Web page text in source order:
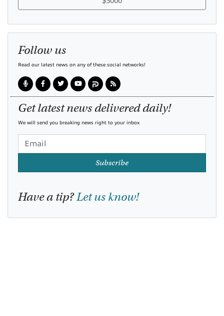
Follow us
Read our latest news on any of these social networks!
Get latest news delivered daily!
We will send you breaking news right to your inbox
Subscribe
Have a tip?Let us know!